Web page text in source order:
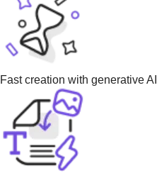
Fast creation with generative AI